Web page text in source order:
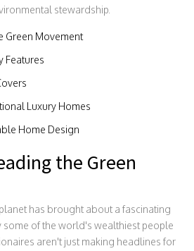
stewardship.
Green Movement
Features
Luxury Homes
Home Design
the Green
has brought about a fascinating
some of the world's wealthiest people
aren't just making headlines for